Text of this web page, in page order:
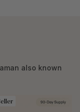
also known